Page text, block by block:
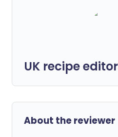
UK recipe
About the reviewer